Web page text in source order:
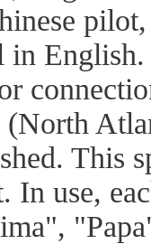
in English.
This
In use,